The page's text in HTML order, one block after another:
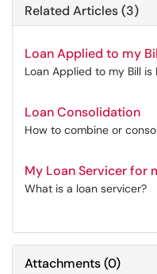
Related Articles (3)
Loan Applied to my
Loan Applied to my Bill
Loan Consolidation
How to combine or
My Loan Servicer for
What is a loan servicer?
Attachments(0)